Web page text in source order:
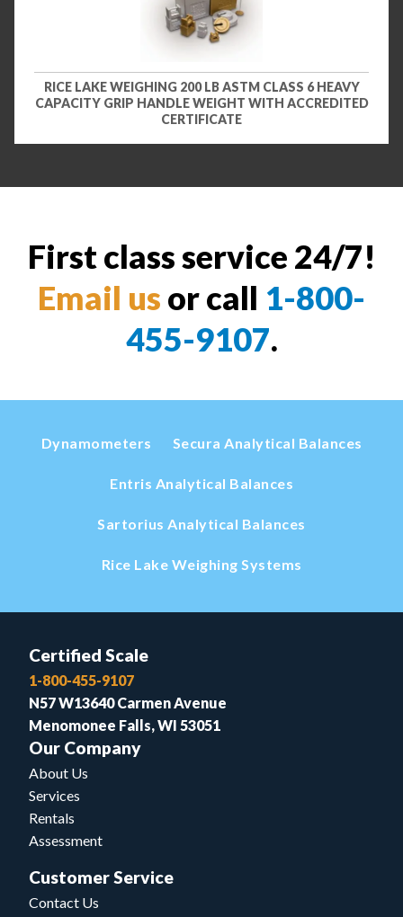
RICE LAKE WEIGHING 200 LB ASTM CLASS 6 HEAVY
CAPACITY GRIP HANDLE WEIGHT WITH ACCREDITED
CERTIFICATE
First class service 24/7!
Email us or call 1-800-
455-9107.
Dynamometers Secura Analytical Balances
Entris Analytical Balances
Sartorius Analytical Balances
Rice Lake Weighing Systems
Certified Scale
1-800-455-9107
N57 W13640 Carmen Avenue
Menomonee Falls, WI 53051
Our Company
About Us
Services
Rentals
Assessment
Customer Service
Contact Us